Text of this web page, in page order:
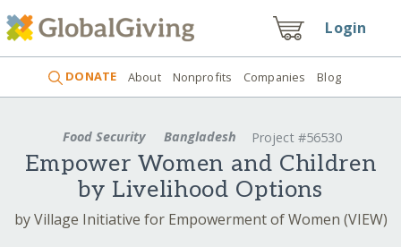
Login
DONATE About Nonprofits Companies Blog
Food Security Bangladesh Project #56530
Empower Women and Children
by Livelihood Options
by Village Initiative for Empowerment of Women (VIEW)